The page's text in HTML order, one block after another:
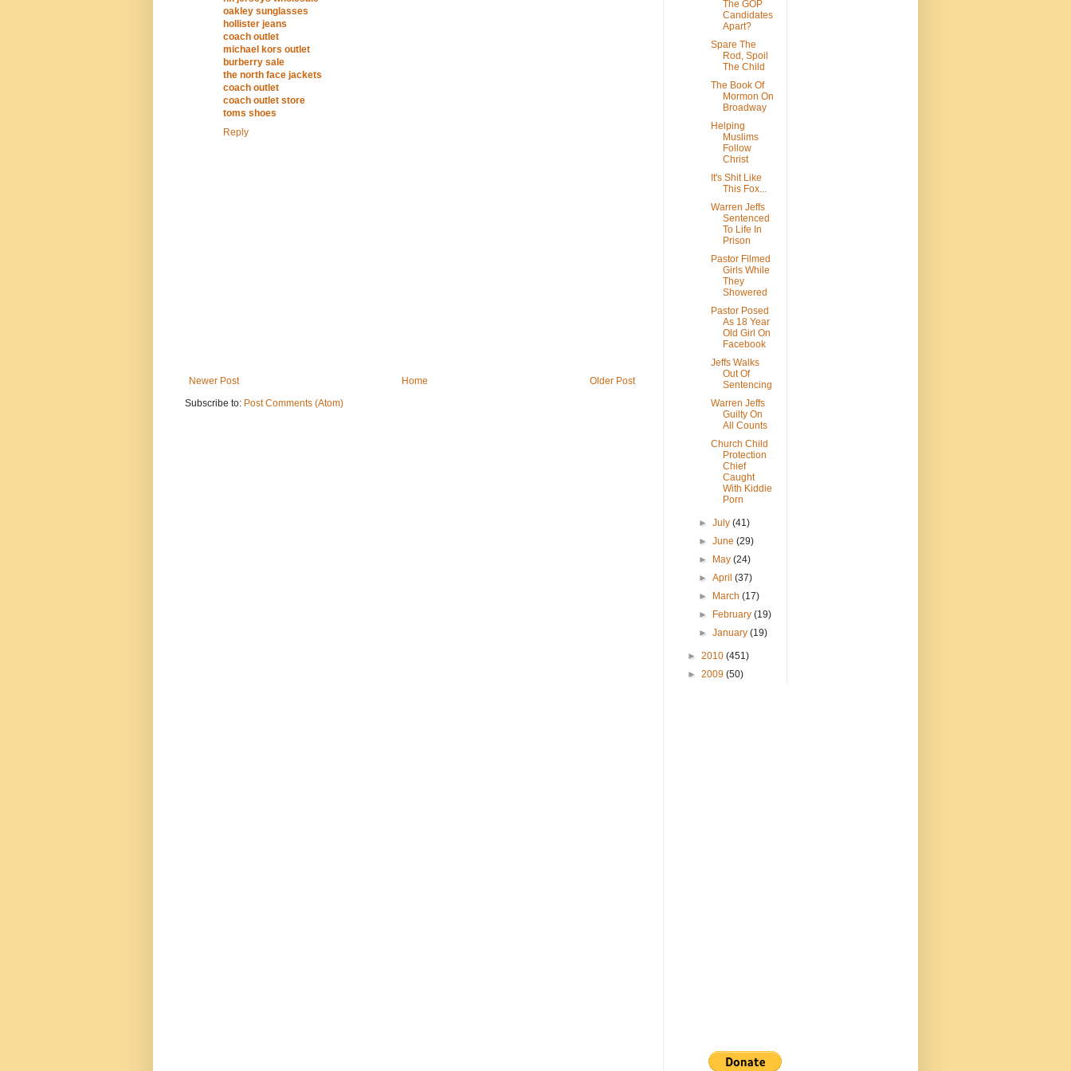
oakley sunglasses
hollister jeans
coach outlet
michael kors outlet
burberry sale
the north face jackets
coach outlet
coach outlet store
toms shoes
Reply
Newer Post Older Post
Home
Subscribe to: Post Comments (Atom)
The GOP
Candidates
Apart?
Spare The
Rod, Spoil
The Child
The Book Of
Mormon On
Broadway
Helping
Muslims
Follow
Christ
It's Shit Like
This Fox...
Warren Jeffs
Sentenced
To Life In
Prison
Pastor Filmed
Girls While
They
Showered
Pastor Posed
As 18 Year
Old Girl On
Facebook
Jeffs Walks
Out Of
Sentencing
Warren Jeffs
Guilty On
All Counts
Church Child
Protection
Chief
Caught
With Kiddie
Porn
►July(41)
►June(29)
►
May(24)
►April(37)
►
March(17)
►
February(19)
►January(19)
► 2010 (451)
► 2009 (50)